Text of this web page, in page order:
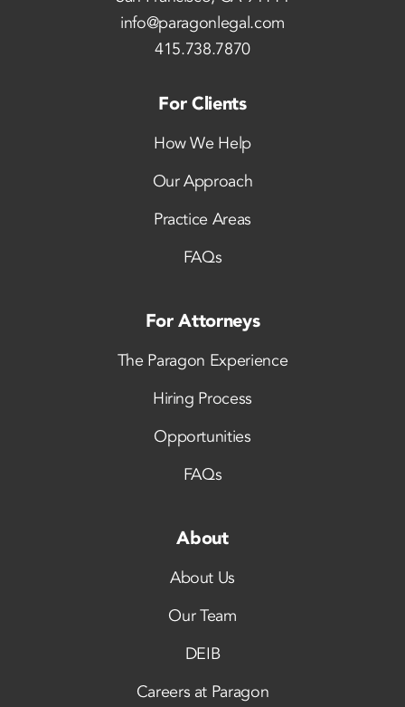
info@paragonlegal.com
415.738.7870
For Clients
How We Help
Our Approach
Practice Areas
FAQs
For Attorneys
The Paragon Experience
Hiring Process
Opportunities
FAQs
About
About Us
Our Team
DEIB
Careers at Paragon